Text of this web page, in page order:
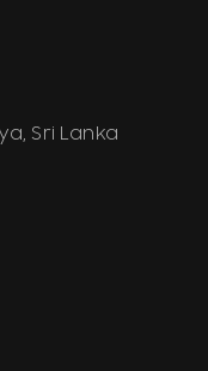
Sri Lanka